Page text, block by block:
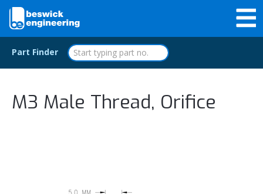
Part Finder
M3 Male Thread, Orifice